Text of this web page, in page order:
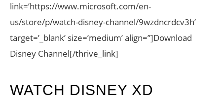
link=’https://www.microsoft.com/en-
us/store/p/watch-disney-channel/9wzdncrdcv3h’
target=’_blank’ size=’medium’ align=”]Download
Disney Channel[/thrive_link]
WATCH DISNEY XD